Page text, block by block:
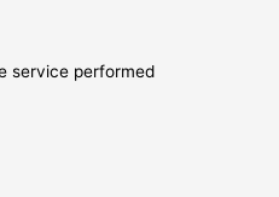
service performed